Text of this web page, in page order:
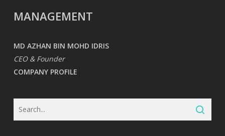
MANAGEMENT
MD AZHAN BIN MOHD IDRIS
CEO & Founder
COMPANY PROFILE